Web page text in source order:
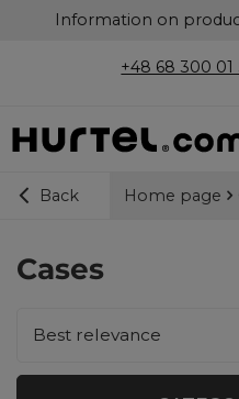
Information on
+48 68 300 01
Back Home page
Cases
Change sorting
Best relevance